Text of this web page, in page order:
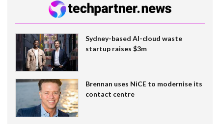
Sydney-based AI-cloud waste
startup raises $3m
Brennan uses NiCE to modernise its
contact centre